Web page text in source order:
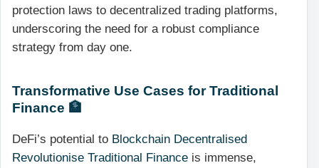
protection laws to decentralized trading platforms,
underscoring the need for a robust compliance
strategy from day one.
Transformative Use Cases for Traditional
Finance 🏦
DeFi’s potential to Blockchain Decentralised
Revolutionise Traditional Finance is immense,